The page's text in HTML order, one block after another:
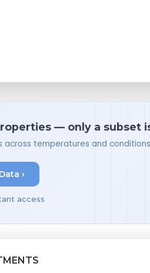
— only a subset
across temperatures and
›
access